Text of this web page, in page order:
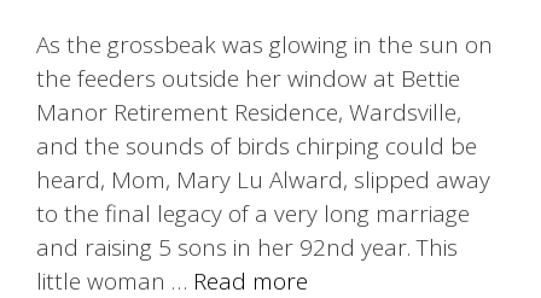
As the grossbeak was glowing in the sun on
the feeders outside her window at Bettie
Manor Retirement Residence, Wardsville,
and the sounds of birds chirping could be
heard, Mom, Mary Lu Alward, slipped away
to the final legacy of a very long marriage
and raising 5 sons in her 92nd year. This
little woman … Read more